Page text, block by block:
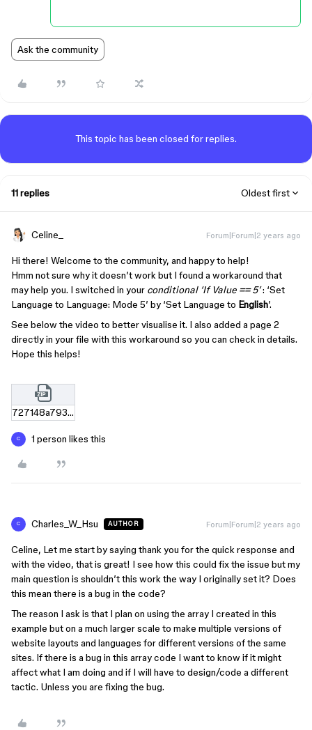
Ask the community
This topic has been closed for replies.
11 replies Oldest first
Celine_ Forum|Forum|2 years ago
Hi there! Welcome to the community, and happy to help!
Hmm not sure why it doesn’t work but I found a workaround that
may help you. I switched in your conditional ‘If Value == 5’: ‘Set
Language to Language: Mode 5’ by ‘Set Language to English’.
See below the video to better visualise it. I also added a page 2
directly in your file with this workaround so you can check in details.
Hope this helps!
727148a793c9f63dc2b74eba880f7f61d5e39f5d.zip
C 1 person likes this
C Charles_W_Hsu AUTHOR Forum|Forum|2 years ago
Celine, Let me start by saying thank you for the quick response and
with the video, that is great! I see how this could fix the issue but my
main question is shouldn’t this work the way I originally set it? Does
this mean there is a bug in the code?
The reason I ask is that I plan on using the array I created in this
example but on a much larger scale to make multiple versions of
website layouts and languages for different versions of the same
sites. If there is a bug in this array code I want to know if it might
affect what I am doing and if I will have to design/code a different
tactic. Unless you are fixing the bug.